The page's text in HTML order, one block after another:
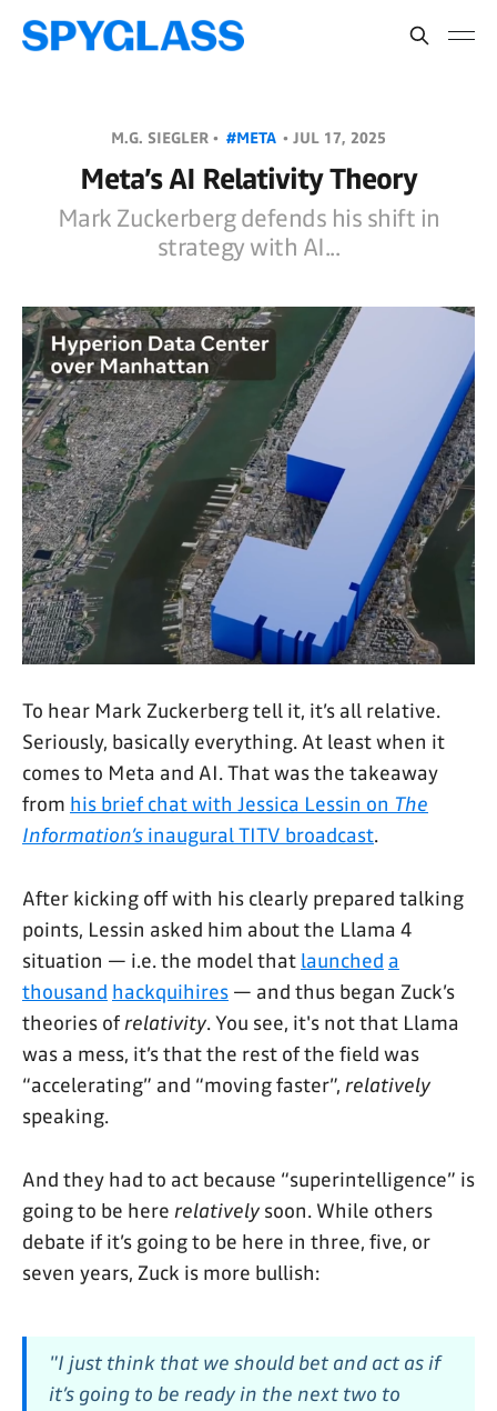
M.G. SIEGLER • #META • JUL 17, 2025
Meta’s AI Relativity Theory
Mark Zuckerberg defends his shift in
strategy with AI...
To hear Mark Zuckerberg tell it, it’s all relative.
Seriously, basically everything. At least when it
comes to Meta and AI. That was the takeaway
from his brief chat with Jessica Lessin on The
Information’s inaugural TITV broadcast.
After kicking off with his clearly prepared talking
points, Lessin asked him about the Llama 4
situation — i.e. the model that launched a
thousand hackquihires — and thus began Zuck’s
theories ofrelativity. You see, it's not that Llama
was a mess, it’s that the rest of the field was
“accelerating” and “moving faster”, relatively
speaking.
And they had to act because “superintelligence” is
going to be here relatively soon. While others
debate if it’s going to be here in three, five, or
seven years, Zuck is more bullish:
"I just think that we should bet and act as if
it’s going to be ready in the next two to